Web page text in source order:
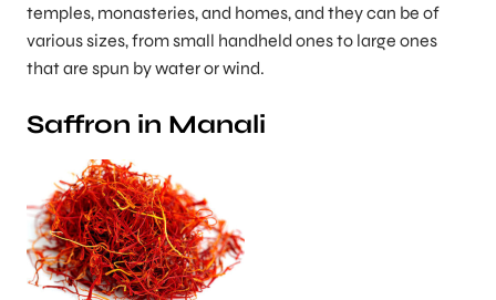
temples, monasteries, and homes, and they can be of
various sizes, from small handheld ones to large ones
that are spun by water or wind.
Saffron in Manali